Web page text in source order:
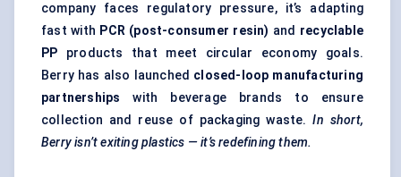
company faces regulatory pressure, it’s adapting
fast with PCR (post-consumer resin) and recyclable
PP products that meet circular economy goals.
Berry has also launched closed-loop manufacturing
partnerships with beverage brands to ensure
collection and reuse of packaging waste.In short,
Berry isn’t exiting plastics — it’s redefining them.